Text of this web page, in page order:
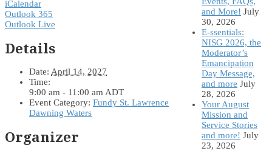
iCalendar
Outlook 365
Outlook Live
Details
Date: April 14, 2027
Time:
9:00 am - 11:00 amADT
Event Category: Fundy St. Lawrence
Dawning Waters
Organizer
and More! July
30, 2026
E-ssentials:
NISG 2026, the
Moderator’s
Emancipation
Day Message,
and more July
28, 2026
Your August
Mission and
Service Stories
and more! July
23, 2026